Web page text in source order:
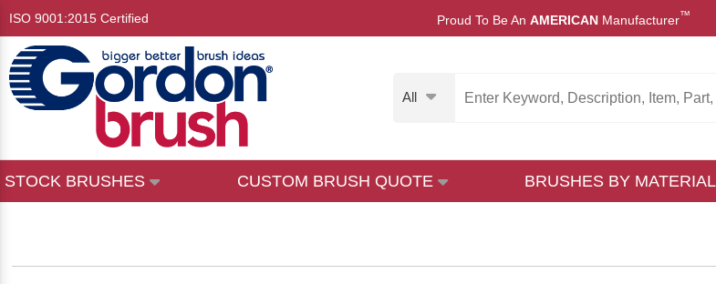
ISO 9001:2015 Certified Proud To Be An AMERICAN Manufacturer™
All
STOCK BRUSHES CUSTOM BRUSH QUOTE BRUSHES BY MATERIAL